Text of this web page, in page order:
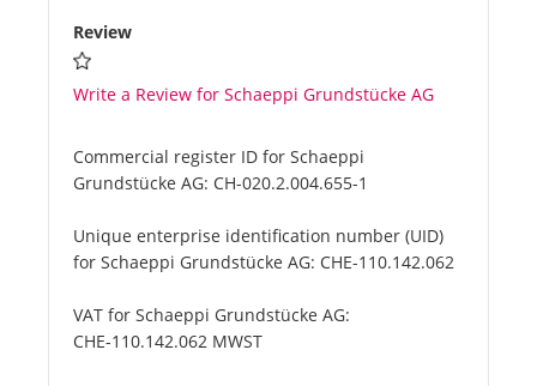
Review
Write a Review for Schaeppi Grundstücke AG
Commercial register ID for Schaeppi
Grundstücke AG: CH-020.2.004.655-1
Unique enterprise identification number (UID)
for Schaeppi Grundstücke AG: CHE-110.142.062
VAT for Schaeppi Grundstücke AG:
CHE-110.142.062 MWST